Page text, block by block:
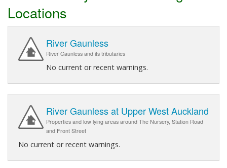
Locations
River Gaunless
River Gaunless and its tributaries
No current or recent warnings.
River Gaunless at Upper West Auckland
Properties and low lying areas around The Nursery, Station Road
and Front Street
No current or recent warnings.